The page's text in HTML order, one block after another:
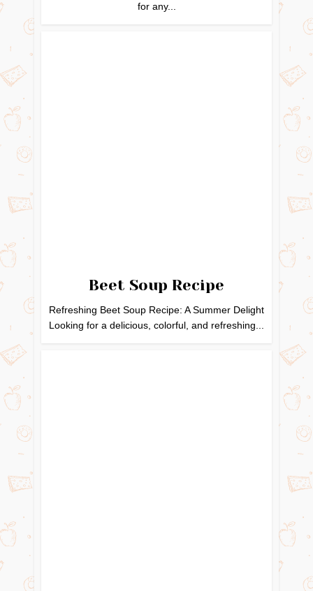
for any...
Beet Soup Recipe
Refreshing Beet Soup Recipe: A Summer Delight
Looking for a delicious, colorful, and refreshing...